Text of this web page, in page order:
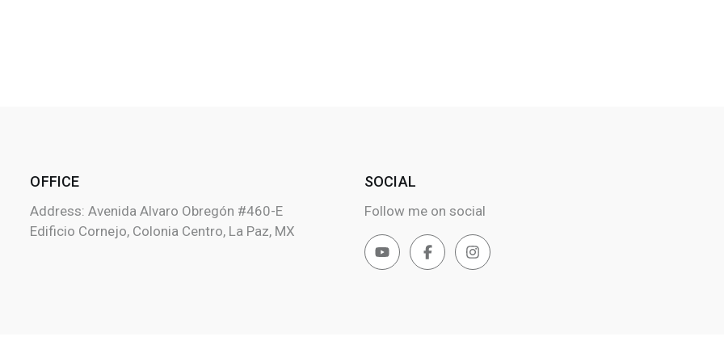
OFFICE
Address: Avenida Alvaro Obregón #460-E
Edificio Cornejo, Colonia Centro, La Paz, MX
SOCIAL
Follow me on social